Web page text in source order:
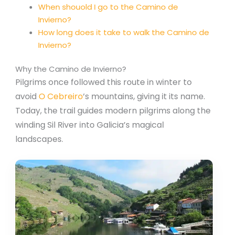
When shouold I go to the Camino de
Invierno?
How long does it take to walk the Camino de
Invierno?
Why the Camino de Invierno?
Pilgrims once followed this route in winter to
avoid O Cebreiro’s mountains, giving it its name.
Today, the trail guides modern pilgrims along the
winding Sil River into Galicia’s magical
landscapes.